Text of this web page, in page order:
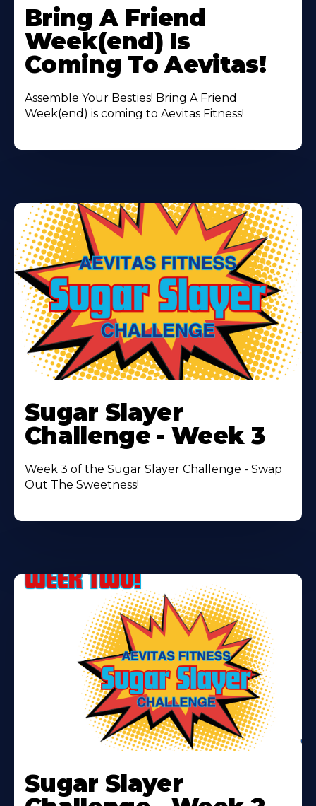
More
About
Bring A Friend
Week(end) Is
Coming To Aevitas!
Assemble Your Besties! Bring A Friend
Week(end) is coming to Aevitas Fitness!
More
About
Sugar Slayer
Challenge - Week 3
Week 3 of the Sugar Slayer Challenge - Swap
Out The Sweetness!
More
About
Sugar Slayer